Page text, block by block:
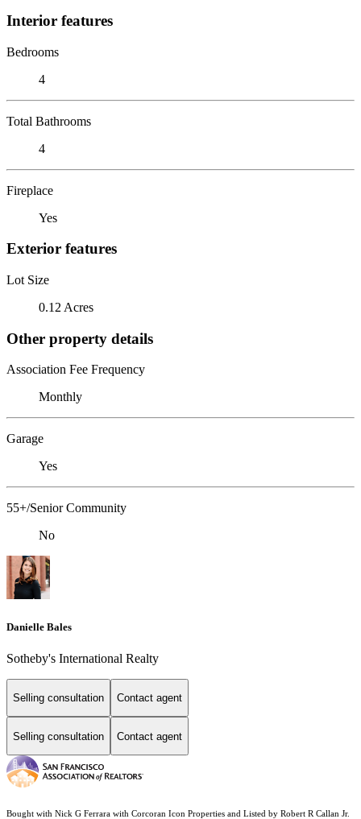
Interior features
Bedrooms
4
Total Bathrooms
4
Fireplace
Yes
Exterior features
Lot Size
0.12 Acres
Other property details
Association Fee Frequency
Monthly
Garage
Yes
55+/Senior Community
No
Danielle Bales
Sotheby's International Realty
Selling consultation Contact agent
Selling consultation Contact agent
Bought with Nick G Ferrara with Corcoran Icon Properties and Listed by Robert R Callan Jr.